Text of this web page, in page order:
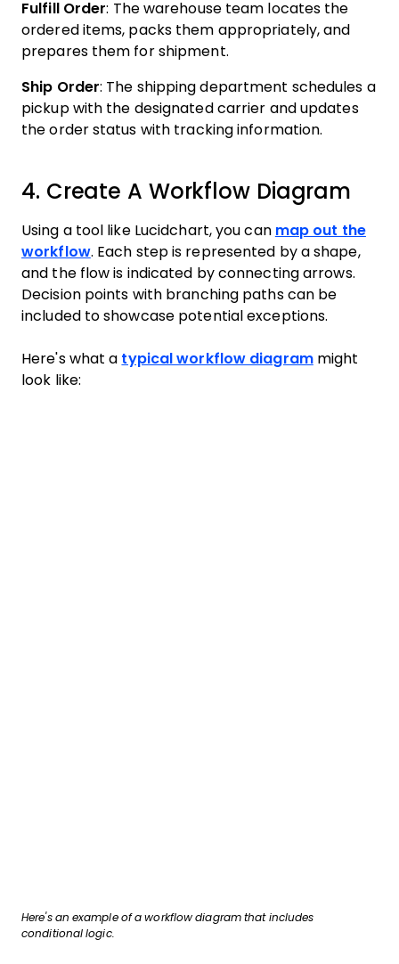
Fulfill Order: The warehouse team locates the
ordered items, packs them appropriately, and
prepares them for shipment.
Ship Order: The shipping department schedules a
pickup with the designated carrier and updates
the order status with tracking information.
4. Create A Workflow Diagram
Using a tool like Lucidchart, you can map out the
workflow. Each step is represented by a shape,
and the flow is indicated by connecting arrows.
Decision points with branching paths can be
included to showcase potential exceptions.
Here's what a typical workflow diagrammight
look like:
Here's an example of a workflow diagram that includes
conditional logic.